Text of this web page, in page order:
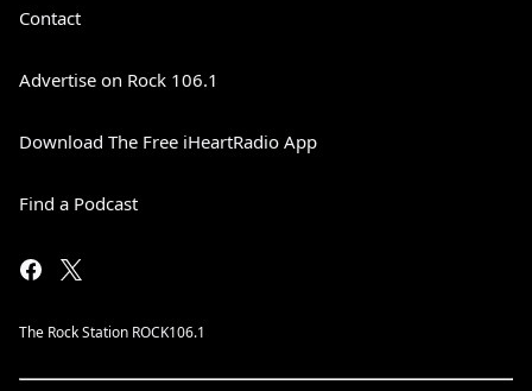
Contact
Advertise on Rock 106.1
Download The Free iHeartRadio App
Find a Podcast
The Rock Station ROCK106.1